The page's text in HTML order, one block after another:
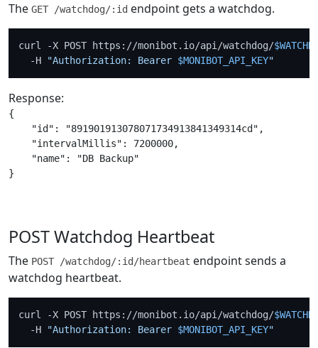
The GET /watchdog/:id endpoint gets a watchdog.
curl -X POST https://monibot.io/api/watchdog/
  -H
"Authorization: Bearer $MONIBOT_API_KEY"
Response:
{
    "id": "891901913078071734913841349314cd",
    "intervalMillis": 7200000,
    "name": "DB Backup"
POST Watchdog Heartbeat
The POST /watchdog/:id/heartbeat endpoint sends a
watchdog heartbeat.
curl -X POST https://monibot.io/api/watchdog/
  -H
"Authorization: Bearer $MONIBOT_API_KEY"